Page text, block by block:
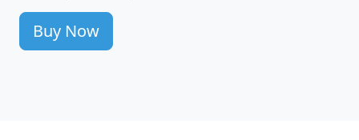
Buy Now